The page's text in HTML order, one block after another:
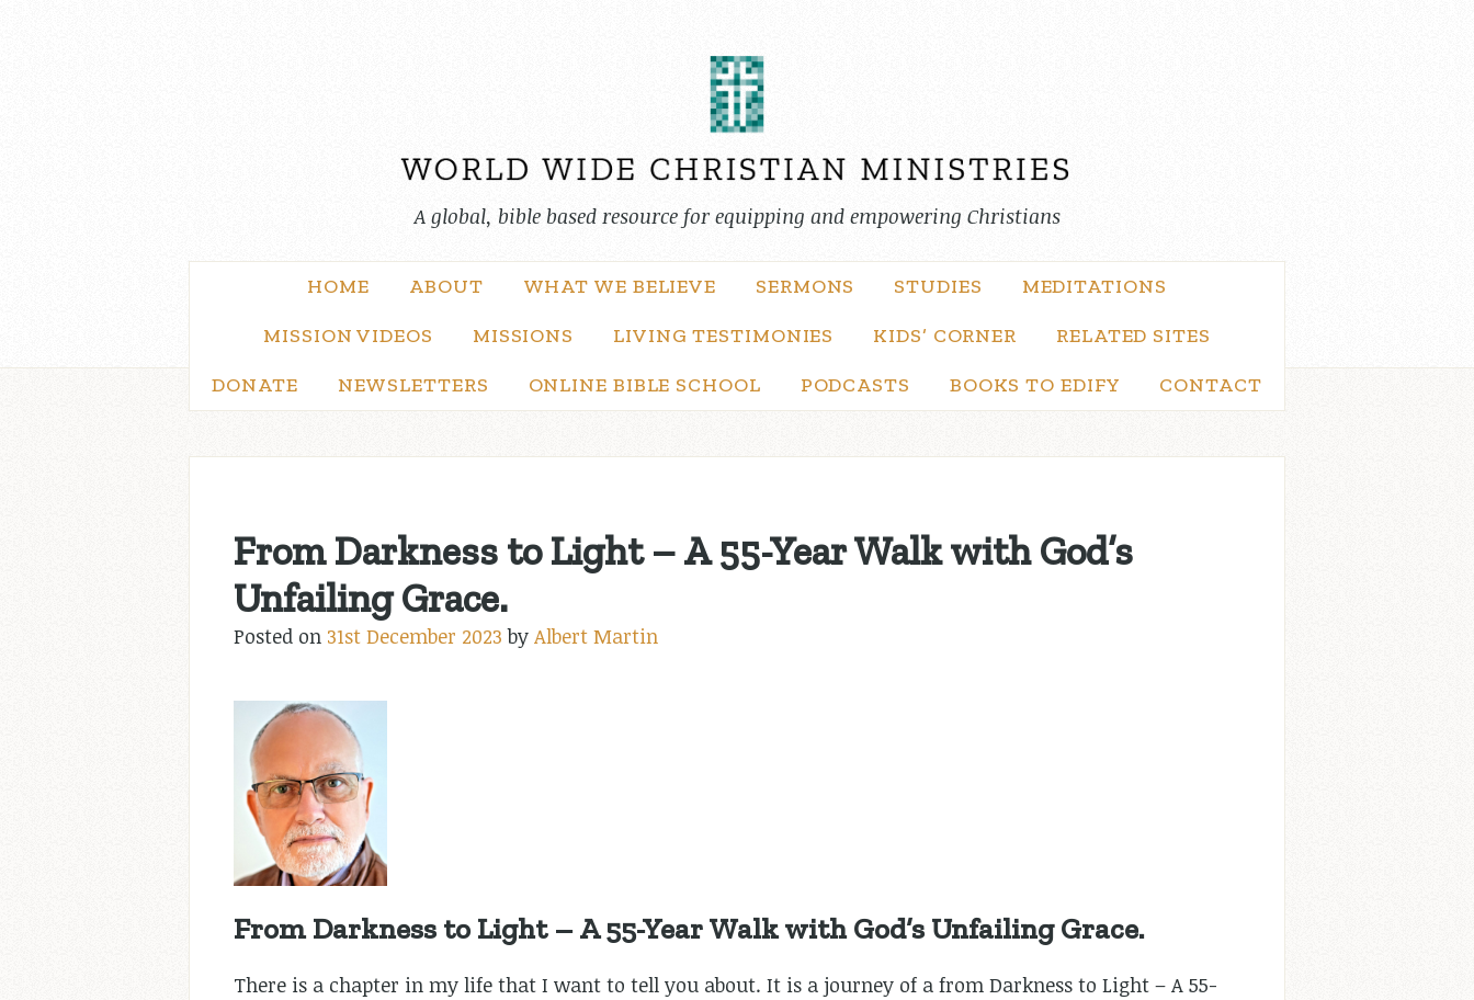
A global, bible based resource for equipping and empowering Christians
HOME ABOUT WHAT WE BELIEVE SERMONS STUDIES MEDITATIONS
MISSION VIDEOS MISSIONS LIVING TESTIMONIES KIDS’ CORNER RELATED SITES
DONATE NEWSLETTERS ONLINE BIBLE SCHOOL PODCASTS BOOKS TO EDIFY CONTACT
From Darkness to Light – A 55-Year Walk with God’s
Unfailing Grace.
Posted on 31st December 2023 by Albert Martin
From Darkness to Light – A 55-Year Walk with God’s Unfailing Grace.
There is a chapter in my life that I want to tell you about. It is a journey of a from Darkness to Light – A 55-